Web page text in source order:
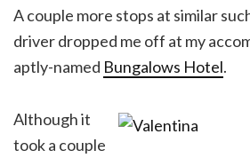
A couple more stops at similar
driver dropped me off at my
aptly-named Bungalows Hotel.
Although it
took a couple